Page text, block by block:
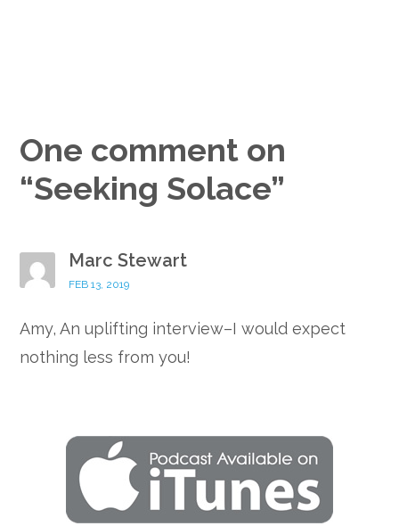
One comment on
“Seeking Solace”
Marc Stewart
FEB 13, 2019
Amy, An uplifting interview–I would expect
nothing less from you!